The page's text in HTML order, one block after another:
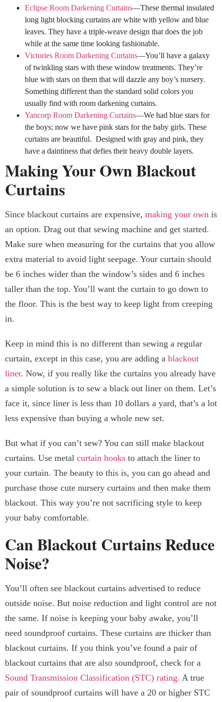
Eclipse Room Darkening Curtains—These thermal insulated
long light blocking curtains are white with yellow and blue
leaves. They have a triple-weave design that does the job
while at the same time looking fashionable.
Victories Room Darkening Curtains—You’ll have a galaxy
of twinkling stars with these window treatments. They’re
blue with stars on them that will dazzle any boy’s nursery.
Something different than the standard solid colors you
usually find with room darkening curtains.
Yancorp Room Darkening Curtains—We had blue stars for
the boys; now we have pink stars for the baby girls. These
curtains are beautiful. Designed with gray and pink, they
have a daintiness that defies their heavy double layers.
Making Your Own Blackout
Curtains
Since blackout curtains are expensive, making your own is
an option. Drag out that sewing machine and get started.
Make sure when measuring for the curtains that you allow
extra material to avoid light seepage. Your curtain should
be 6 inches wider than the window’s sides and 6 inches
taller than the top. You’ll want the curtain to go down to
the floor. This is the best way to keep light from creeping
in.
Keep in mind this is no different than sewing a regular
curtain, except in this case, you are adding a blackout
liner. Now, if you really like the curtains you already have
a simple solution is to sew a black out liner on them. Let’s
face it, since liner is less than 10 dollars a yard, that’s a lot
less expensive than buying a whole new set.
But what if you can’t sew? You can still make blackout
curtains. Use metal curtain hooks to attach the liner to
your curtain. The beauty to this is, you can go ahead and
purchase those cute nursery curtains and then make them
blackout. This way you’re not sacrificing style to keep
your baby comfortable.
Can Blackout Curtains Reduce
Noise?
You’ll often see blackout curtains advertised to reduce
outside noise. But noise reduction and light control are not
the same. If noise is keeping your baby awake, you’ll
need soundproof curtains. These curtains are thicker than
blackout curtains. If you think you’ve found a pair of
blackout curtains that are also soundproof, check for a
Sound Transmission Classification (STC) rating. A true
pair of soundproof curtains will have a 20 or higher STC